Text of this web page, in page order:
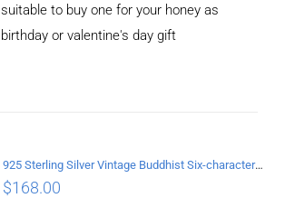
suitable to buy one for your honey as
birthday or valentine's day gift
925 Sterling Silver Vintage Buddhist Six-character Mantra Box Pendant
$168.00